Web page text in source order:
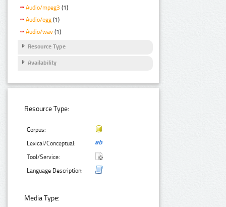
Audio/mpeg3 (1)
Audio/ogg (1)
Audio/wav (1)
Resource Type
Availability
Resource Type:
Corpus:
Lexical/Conceptual:
Tool/Service:
Language Description:
Media Type: